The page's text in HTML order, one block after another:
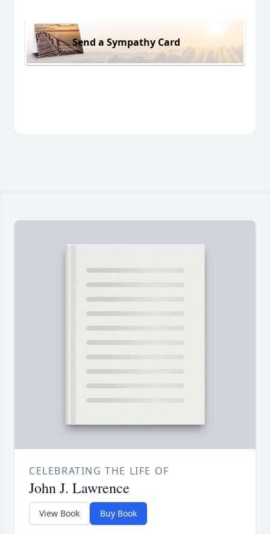
Send a Sympathy Card
CELEBRATING THE LIFE OF
John J. Lawrence
View Book Buy Book